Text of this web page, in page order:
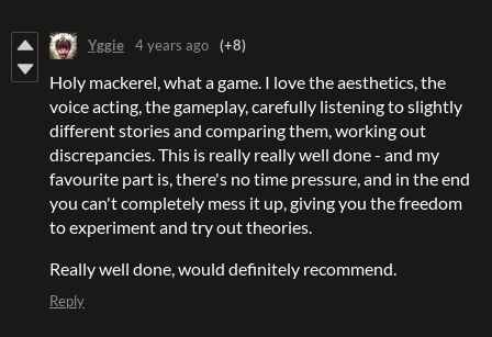
Yggie 4 years ago (+8)
Holy mackerel, what a game. I love the aesthetics, the
voice acting, the gameplay, carefully listening to slightly
different stories and comparing them, working out
discrepancies. This is really really well done - and my
favourite part is, there's no time pressure, and in the end
you can't completely mess it up, giving you the freedom
to experiment and try out theories.
Really well done, would definitely recommend.
Reply